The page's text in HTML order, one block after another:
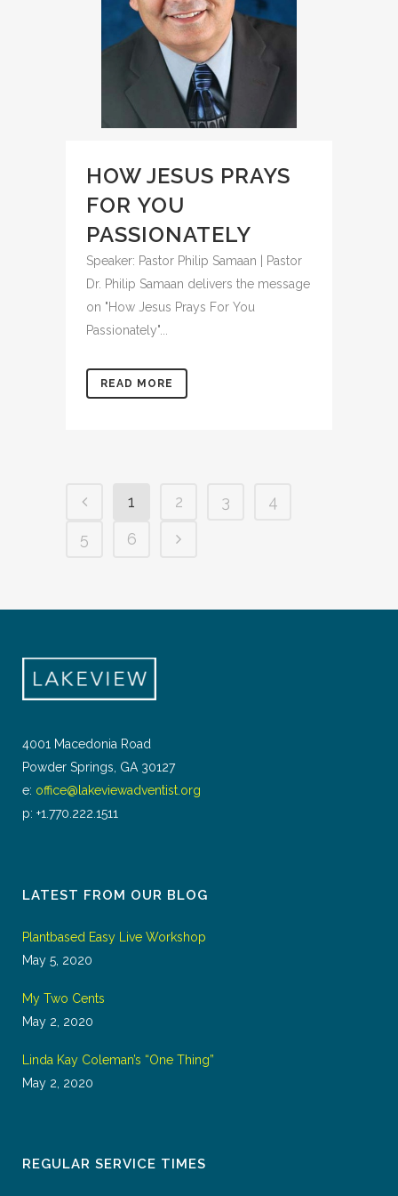
HOW JESUS PRAYS
FOR YOU
PASSIONATELY
Speaker: Pastor Philip Samaan | Pastor
Dr. Philip Samaan delivers the message
on "How Jesus Prays For You
Passionately"...
READ MORE
1 2 3
4
5
6
4001 Macedonia Road
Powder Springs, GA 30127
e: office@lakeviewadventist.org
p: +1.770.222.1511
LATEST FROM OUR BLOG
Plantbased Easy Live Workshop
May 5, 2020
My Two Cents
May 2, 2020
Linda Kay Coleman’s “One Thing”
May 2, 2020
REGULAR SERVICE TIMES